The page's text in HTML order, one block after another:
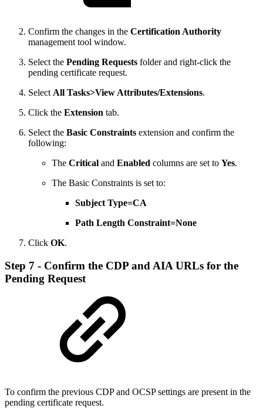
Confirm the changes in the Certification Authority
management tool window.
Select the Pending Requests folder and right-click the
pending certificate request.
Select All Tasks>View Attributes/Extensions.
Click the Extension tab.
Select the Basic Constraints extension and confirm the
following:
The Critical and Enabled columns are set to Yes.
The Basic Constraints is set to:
Subject Type=CA
Path Length Constraint=None
Click OK.
Step 7 - Confirm the CDP and AIA URLs for the
Pending Request
To confirm the previous CDP and OCSP settings are present in the
pending certificate request.